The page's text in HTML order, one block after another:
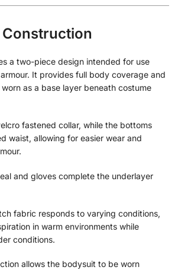
a two-piece design intended for use
It provides full body coverage and
as a base layer beneath costume
fastened collar, while the bottoms
waist, allowing for easier wear and
and gloves complete the underlayer
fabric responds to varying conditions,
in warm environments while
conditions.
allows the bodysuit to be worn